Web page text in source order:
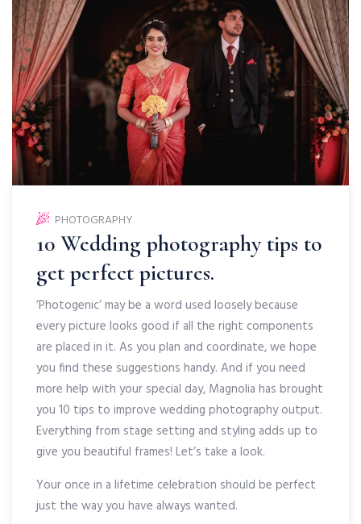
PHOTOGRAPHY
10 Wedding photography tips to
get perfect pictures.
‘Photogenic’ may be a word used loosely because
every picture looks good if all the right components
are placed in it. As you plan and coordinate, we hope
you find these suggestions handy. And if you need
more help with your special day, Magnolia has brought
you 10 tips to improve wedding photography output.
Everything from stage setting and styling adds up to
give you beautiful frames! Let’s take a look.
Your once in a lifetime celebration should be perfect
just the way you have always wanted.